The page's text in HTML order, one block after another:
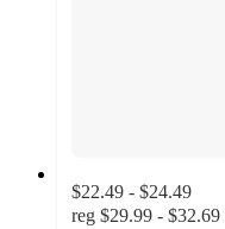
$22.49 - $24.49
reg $29.99 - $32.69